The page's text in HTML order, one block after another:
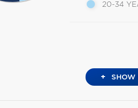
20-34
+ SHOW